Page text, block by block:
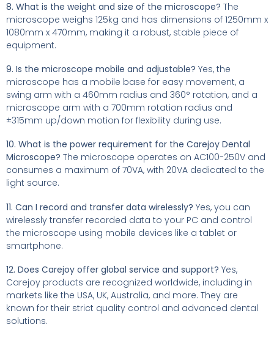
8. What is the weight and size of the microscope? The
microscope weighs 125kg and has dimensions of 1250mm x
1080mm x 470mm, making it a robust, stable piece of
equipment.
9. Is the microscope mobile and adjustable? Yes, the
microscope has a mobile base for easy movement, a
swing arm with a 460mm radius and 360° rotation, and a
microscope arm with a 700mm rotation radius and
±315mm up/down motion for flexibility during use.
10. What is the power requirement for the Carejoy Dental
Microscope? The microscope operates on AC100-250V and
consumes a maximum of 70VA, with 20VA dedicated to the
light source.
11. Can I record and transfer data wirelessly? Yes, you can
wirelessly transfer recorded data to your PC and control
the microscope using mobile devices like a tablet or
smartphone.
12. Does Carejoy offer global service and support? Yes,
Carejoy products are recognized worldwide, including in
markets like the USA, UK, Australia, and more. They are
known for their strict quality control and advanced dental
solutions.